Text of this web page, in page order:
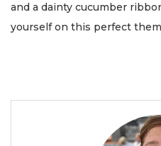
and a dainty cucumber
yourself on this perfect